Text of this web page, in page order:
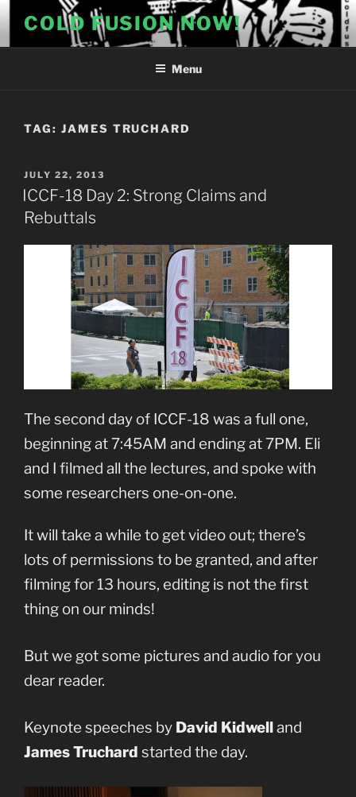
content
COLD FUSION NOW!
Menu
TAG: JAMES TRUCHARD
POSTED
ON
JULY 22, 2013
ICCF-18 Day 2: Strong Claims and
Rebuttals
The second day of ICCF-18 was a full one,
beginning at 7:45AM and ending at 7PM. Eli
and I filmed all the lectures, and spoke with
some researchers one-on-one.
It will take a while to get video out; there’s
lots of permissions to be granted, and after
filming for 13 hours, editing is not the first
thing on our minds!
But we got some pictures and audio for you
dear reader.
Keynote speeches by David Kidwelland
James Truchard started the day.